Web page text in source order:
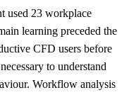
used 23 workplace
learning preceded the
CFD users before
to understand
Workflow analysis